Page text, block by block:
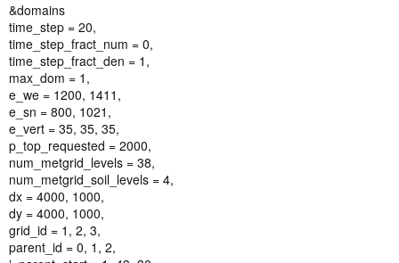
&domains
time_step = 20,
time_step_fract_num = 0,
time_step_fract_den = 1,
max_dom = 1,
e_we = 1200, 1411,
e_sn = 800, 1021,
e_vert = 35, 35, 35,
p_top_requested = 2000,
num_metgrid_levels = 38,
num_metgrid_soil_levels = 4,
dx = 4000, 1000,
dy = 4000, 1000,
grid_id = 1, 2, 3,
parent_id = 0, 1, 2,